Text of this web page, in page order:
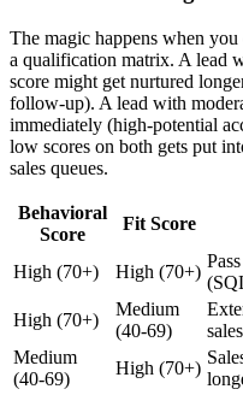
The magic happens when
a qualification matrix. A lead
score might get nurtured
follow-up). A lead with
immediately (high-potential
low scores on both gets put
sales queues.
Behavioral
Score
Fit Score
High (70+) High (70+)
High (70+)
Medium
(40-69)
Medium
(40-69)
High (70+)